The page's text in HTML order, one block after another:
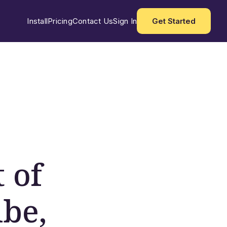
InstallPricingContact UsSign In Get Started
of